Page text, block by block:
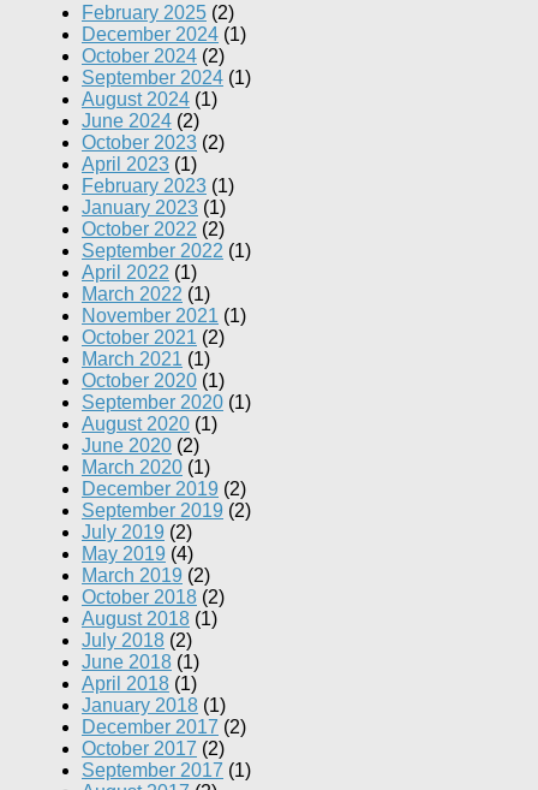
February 2025 (2)
December 2024 (1)
October 2024 (2)
September 2024 (1)
August 2024 (1)
June 2024 (2)
October 2023 (2)
April 2023 (1)
February 2023 (1)
January 2023 (1)
October 2022 (2)
September 2022 (1)
April 2022 (1)
March 2022 (1)
November 2021 (1)
October 2021 (2)
March 2021 (1)
October 2020 (1)
September 2020 (1)
August 2020 (1)
June 2020 (2)
March 2020 (1)
December 2019 (2)
September 2019 (2)
July 2019 (2)
May 2019 (4)
March 2019 (2)
October 2018 (2)
August 2018 (1)
July 2018 (2)
June 2018 (1)
April 2018 (1)
January 2018 (1)
December 2017 (2)
October 2017 (2)
September 2017 (1)